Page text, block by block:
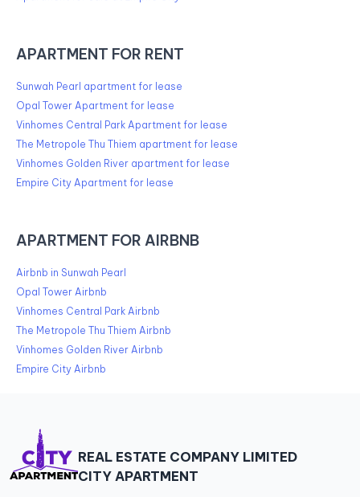
APARTMENT FOR RENT
Sunwah Pearl apartment for lease
Opal Tower Apartment for lease
Vinhomes Central Park Apartment for lease
The Metropole Thu Thiem apartment for lease
Vinhomes Golden River apartment for lease
Empire City Apartment for lease
APARTMENT FOR AIRBNB
Airbnb in Sunwah Pearl
Opal Tower Airbnb
Vinhomes Central Park Airbnb
The Metropole Thu Thiem Airbnb
Vinhomes Golden River Airbnb
Empire City Airbnb
REAL ESTATE COMPANY LIMITED
CITY APARTMENT